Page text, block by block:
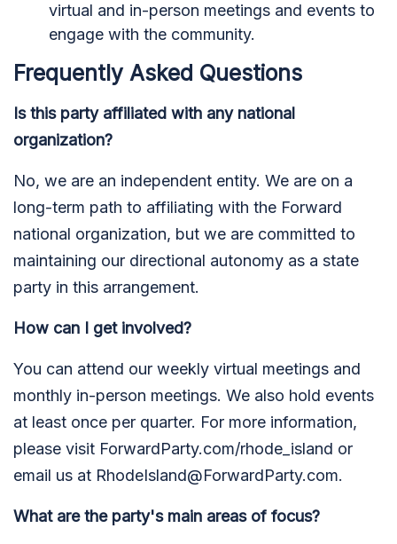
virtual and in-person meetings and events to
engage with the community.
Frequently Asked Questions
Is this party affiliated with any national
organization?
No, we are an independent entity. We are on a
long-term path to affiliating with the Forward
national organization, but we are committed to
maintaining our directional autonomy as a state
party in this arrangement.
How can I get involved?
You can attend our weekly virtual meetings and
monthly in-person meetings. We also hold events
at least once per quarter. For more information,
please visit ForwardParty.com/rhode_island or
email us at RhodeIsland@ForwardParty.com.
What are the party's main areas of focus?